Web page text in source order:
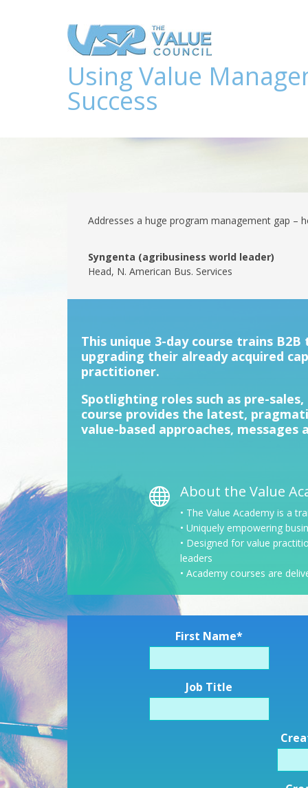
Using Value
Success
Addresses a huge program management gap –
Syngenta (agribusiness world leader)
Head, N. American Bus. Services
This unique 3-day course trains
upgrading their already acquired
practitioner.
Spotlighting roles such as pre-
course provides the latest,
value-based approaches, messages
 About the Value
• The Value Academy is a
• Uniquely empowering
• Designed for value
leaders
• Academy courses are
First Name*
Job Title